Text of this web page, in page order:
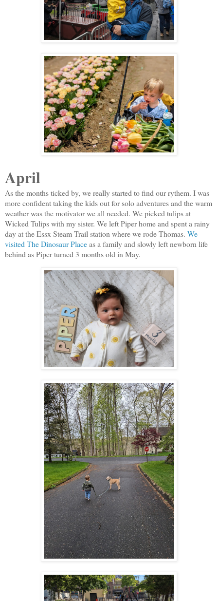
April
As the months ticked by, we really started to find our rythem. I was
more confident taking the kids out for solo adventures and the warm
weather was the motivator we all needed. We picked tulips at
Wicked Tulips with my sister. We left Piper home and spent a rainy
day at the Essx Steam Trail station where we rode Thomas. We
visited The Dinosaur Placeas a family and slowly left newborn life
behind as Piper turned 3 months old in May.